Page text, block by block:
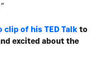
clip of his TED Talk to
excited about the